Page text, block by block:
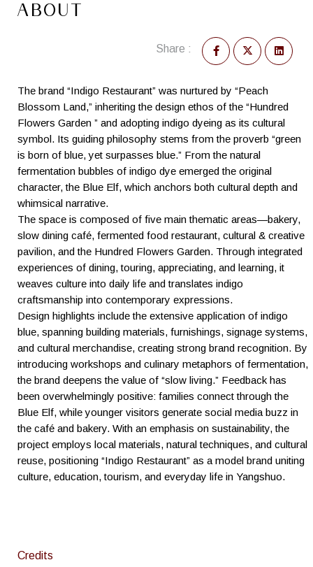
ABOUT
Share :
The brand “Indigo Restaurant” was nurtured by “Peach
Blossom Land,” inheriting the design ethos of the “Hundred
Flowers Garden ” and adopting indigo dyeing as its cultural
symbol. Its guiding philosophy stems from the proverb “green
is born of blue, yet surpasses blue.” From the natural
fermentation bubbles of indigo dye emerged the original
character, the Blue Elf, which anchors both cultural depth and
whimsical narrative.
The space is composed of five main thematic areas—bakery,
slow dining café, fermented food restaurant, cultural & creative
pavilion, and the Hundred Flowers Garden. Through integrated
experiences of dining, touring, appreciating, and learning, it
weaves culture into daily life and translates indigo
craftsmanship into contemporary expressions.
Design highlights include the extensive application of indigo
blue, spanning building materials, furnishings, signage systems,
and cultural merchandise, creating strong brand recognition. By
introducing workshops and culinary metaphors of fermentation,
the brand deepens the value of “slow living.” Feedback has
been overwhelmingly positive: families connect through the
Blue Elf, while younger visitors generate social media buzz in
the café and bakery. With an emphasis on sustainability, the
project employs local materials, natural techniques, and cultural
reuse, positioning “Indigo Restaurant” as a model brand uniting
culture, education, tourism, and everyday life in Yangshuo.
Credits